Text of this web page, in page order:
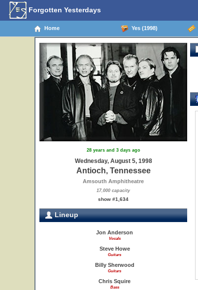
Forgotten Yesterdays
Home Yes (1998)
28 years and 3 days ago
Wednesday, August 5, 1998
Antioch, Tennessee
Amsouth Amphitheatre
17,000 capacity
show #1,634
Lineup
Jon Anderson
Vocals
Steve Howe
Guitars
Billy Sherwood
Guitars
Chris Squire
Bass